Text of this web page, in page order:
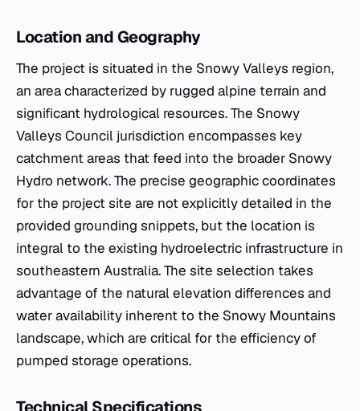
Location and Geography
The project is situated in the Snowy Valleys region,
an area characterized by rugged alpine terrain and
significant hydrological resources. The Snowy
Valleys Council jurisdiction encompasses key
catchment areas that feed into the broader Snowy
Hydro network. The precise geographic coordinates
for the project site are not explicitly detailed in the
provided grounding snippets, but the location is
integral to the existing hydroelectric infrastructure in
southeastern Australia. The site selection takes
advantage of the natural elevation differences and
water availability inherent to the Snowy Mountains
landscape, which are critical for the efficiency of
pumped storage operations.